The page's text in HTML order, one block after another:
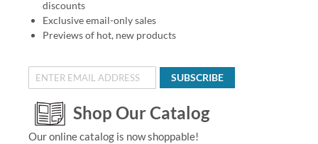
discounts
Exclusive email-only sales
Previews of hot, new products
SUBSCRIBE
Shop Our Catalog
Our online catalog is now shoppable!